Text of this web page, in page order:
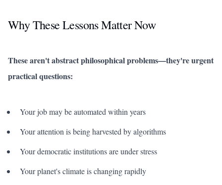
Why These Lessons Matter Now
These aren't abstract philosophical problems—they're urgent
practical questions:
Your job may be automated within years
Your attention is being harvested by algorithms
Your democratic institutions are under stress
Your planet's climate is changing rapidly